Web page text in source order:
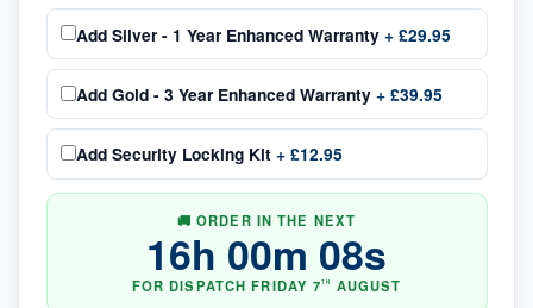
Add Silver - 1 Year Enhanced Warranty + £29.95
Add Gold - 3 Year Enhanced Warranty + £39.95
Add Security Locking Kit + £12.95
🚚 ORDER IN THE NEXT
16h 00m 08s
FOR DISPATCHFRIDAY 7TH AUGUST